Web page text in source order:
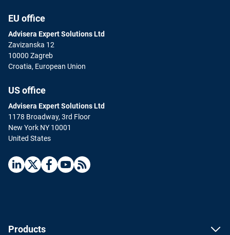
EU office
Advisera Expert Solutions Ltd
Zavizanska 12
10000 Zagreb
Croatia, European Union
US office
Advisera Expert Solutions Ltd
1178 Broadway, 3rd Floor
New York NY 10001
United States
Products